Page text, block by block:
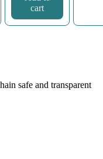
cart
safe and transparent